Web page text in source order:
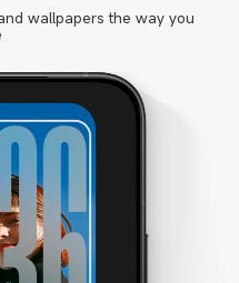
wallpapers the way you